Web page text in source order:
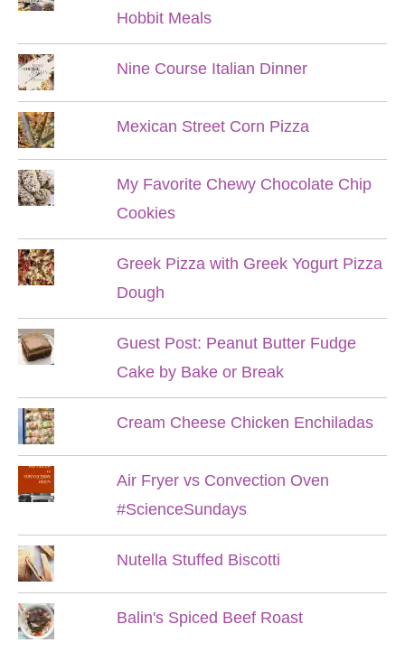
Hobbit Meals
Nine Course Italian Dinner
Mexican Street Corn Pizza
My Favorite Chewy Chocolate Chip
Cookies
Greek Pizza with Greek Yogurt Pizza
Dough
Guest Post: Peanut Butter Fudge
Cake by Bake or Break
Cream Cheese Chicken Enchiladas
Air Fryer vs Convection Oven
#ScienceSundays
Nutella Stuffed Biscotti
Balin's Spiced Beef Roast